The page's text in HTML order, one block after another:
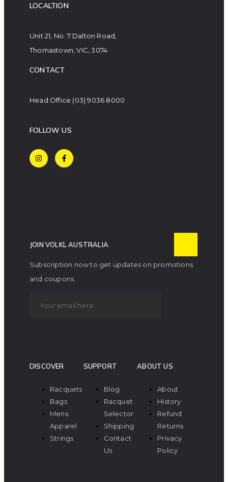
LOCALTION
Unit 21, No. 7 Dalton Road,
Thomastown, VIC, 3074
CONTACT
Head Office (03) 9036 8000
FOLLOW US
ABOUT US
About
History
Refund
Returns
Privacy
Policy
SUPPORT
Blog
Racquet
Selector
Shipping
Contact
Us
DISCOVER
Racquets
Bags
Mens
Apparel
Strings
JOIN VOLKL AUSTRALIA
Subscription now to get updates on promotions
and coupons.